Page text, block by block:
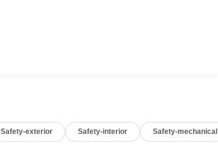
Safety-exterior Safety-interior Safety-mechanical